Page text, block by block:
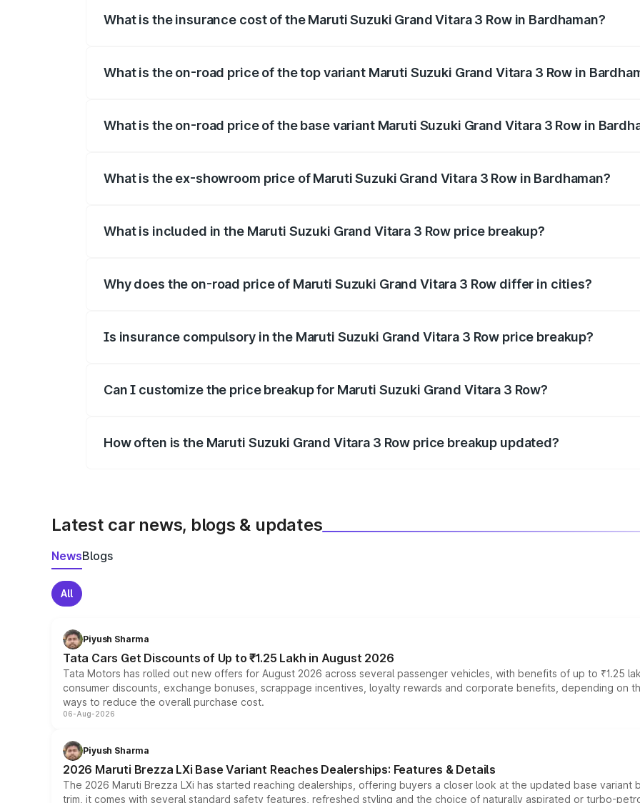
What is the insurance cost of the Maruti Suzuki Grand Vitara 3 Row in Bardhaman?
What is the on-road price of the top variant Maruti Suzuki Grand Vitara 3 Row in
What is the on-road price of the base variant Maruti Suzuki Grand Vitara 3 Row in
What is the ex-showroom price of Maruti Suzuki Grand Vitara 3 Row in Bardhaman?
What is included in the Maruti Suzuki Grand Vitara 3 Row price breakup?
Why does the on-road price of Maruti Suzuki Grand Vitara 3 Row differ in cities?
Is insurance compulsory in the Maruti Suzuki Grand Vitara 3 Row price breakup?
Can I customize the price breakup for Maruti Suzuki Grand Vitara 3 Row?
How often is the Maruti Suzuki Grand Vitara 3 Row price breakup updated?
Latest car news, blogs & updates
NewsBlogs
All
Piyush Sharma
Tata Cars Get Discounts of Up to ₹1.25 Lakh in August 2026
Tata Motors has rolled out new offers for August 2026 across several passenger vehicles, with benefits of up to ₹1.25
consumer discounts, exchange bonuses, scrappage incentives, loyalty rewards and corporate benefits, depending on
ways to reduce the overall purchase cost.
06-Aug-2026
Piyush Sharma
2026 Maruti Brezza LXi Base Variant Reaches Dealerships: Features & Details
The 2026 Maruti Brezza LXi has started reaching dealerships, offering buyers a closer look at the updated base
trim, it comes with several standard safety features, refreshed styling and the choice of naturally aspirated or turbo-